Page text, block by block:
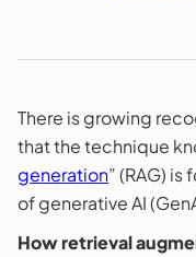
There is growing
that the technique
generation” (RAG)
of generative AI
How retrieval